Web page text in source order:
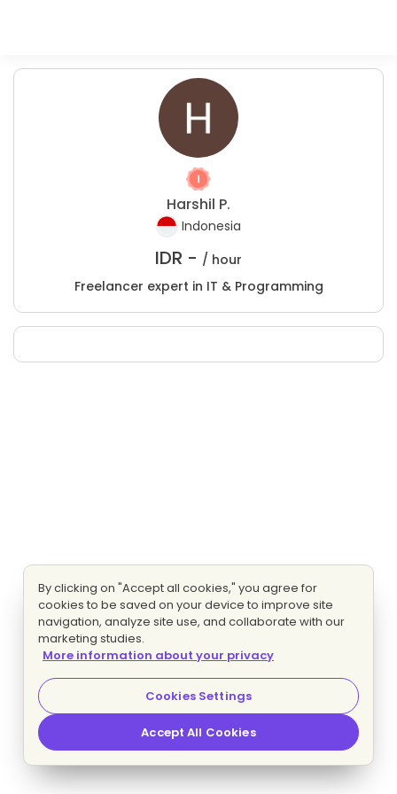
Harshil P.
Indonesia
IDR - / hour
Freelancer expert in IT & Programming
By clicking on "Accept all cookies," you agree for
cookies to be saved on your device to improve site
navigation, analyze site use, and collaborate with our
marketing studies.
More information about your privacy
Cookies Settings
Accept All Cookies